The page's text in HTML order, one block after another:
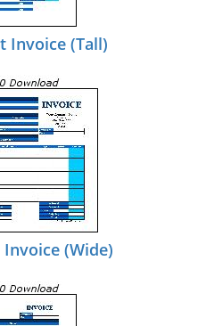
Invoice (Tall)
(Wide)